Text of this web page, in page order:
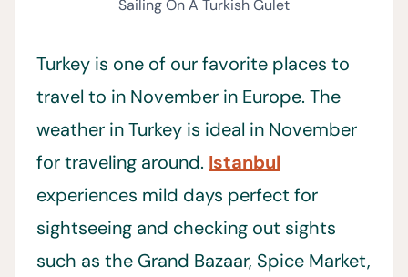
Sailing On A Turkish Gulet
Turkey is one of our favorite places to
travel to in November in Europe. The
weather in Turkey is ideal in November
for traveling around. Istanbul
experiences mild days perfect for
sightseeing and checking out sights
such as the Grand Bazaar, Spice Market,